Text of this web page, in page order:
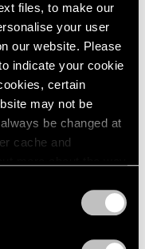
files, to make our
your user
our website. Please
indicate your cookie
certain
may not be
be changed at
cache and
Wales, Sydney;
China;
Art
Conference
Hong Kong;
National Gallery of
of Modern and
Prefectural Museum